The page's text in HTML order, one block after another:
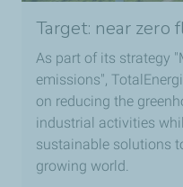
Target: near zero
As part of its strategy
emissions",
on reducing the
industrial activities
sustainable solutions
growing world.